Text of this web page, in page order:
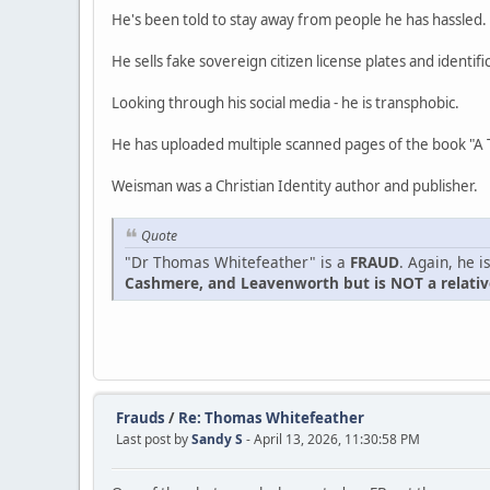
He's been told to stay away from people he has hassled.
He sells fake sovereign citizen license plates and
Looking through his social media - he is transphobic.
He has uploaded multiple scanned pages of the book
Weisman was a Christian Identity author and publisher.
Quote
"Dr Thomas Whitefeather" is a FRAUD. Again, he
Cashmere, and Leavenworth but is NOT a
Frauds / Re: Thomas Whitefeather
Last post bySandy S - April 13, 2026, 11:30:58 PM